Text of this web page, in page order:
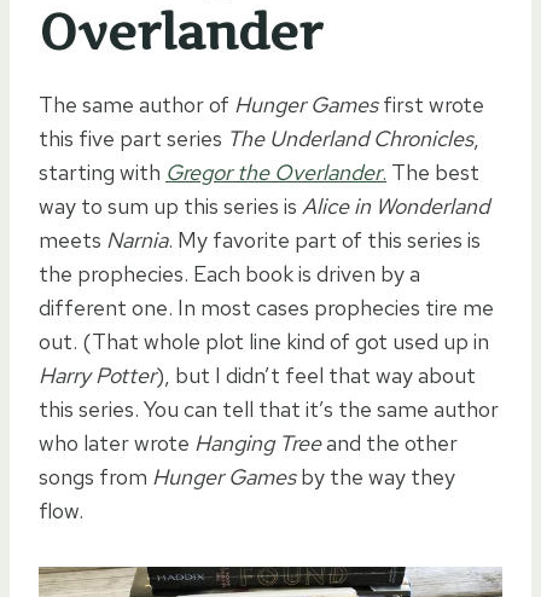
Overlander
The same author of Hunger Gamesfirst wrote
this five part series The Underland Chronicles,
starting with Gregor the Overlander. The best
way to sum up this series is Alice in Wonderland
meets Narnia. My favorite part of this series is
the prophecies. Each book is driven by a
different one. In most cases prophecies tire me
out. (That whole plot line kind of got used up in
Harry Potter), but I didn’t feel that way about
this series. You can tell that it’s the same author
who later wrote Hanging Treeand the other
songs from Hunger Gamesby the way they
flow.